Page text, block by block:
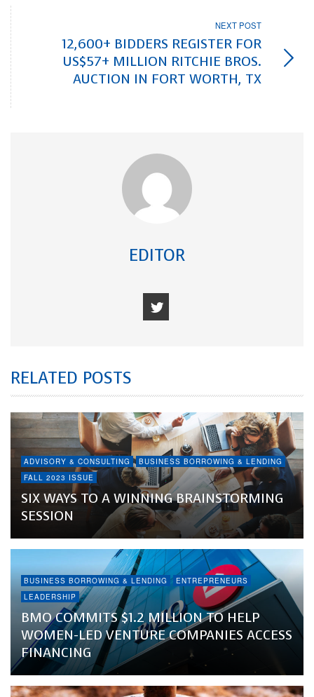
NEXT POST
12,600+ BIDDERS REGISTER FOR
US$57+ MILLION RITCHIE BROS.
AUCTION IN FORT WORTH, TX
EDITOR
RELATED POSTS
ADVISORY & CONSULTING
BUSINESS BORROWING & LENDING
FALL 2023 ISSUE
SIX WAYS TO A WINNING BRAINSTORMING
SESSION
BUSINESS BORROWING & LENDING
ENTREPRENEURS
LEADERSHIP
BMO COMMITS $1.2 MILLION TO HELP
WOMEN-LED VENTURE COMPANIES ACCESS
FINANCING